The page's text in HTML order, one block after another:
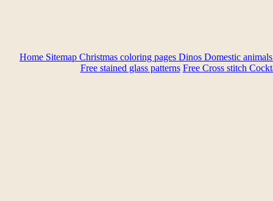
Home Sitemap Christmas coloring pages Dinos Domestic
Free stained glass patterns Free Cross stitch